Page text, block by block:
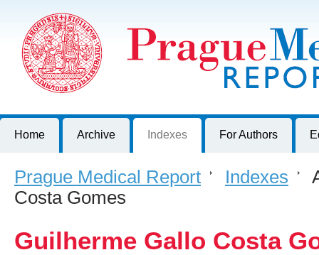
Journal of First Faculty of Medicine, Charles University, Czech
Home Archive Indexes For Authors
Prague Medical Report > Indexes >
Costa Gomes
Guilherme Gallo Costa